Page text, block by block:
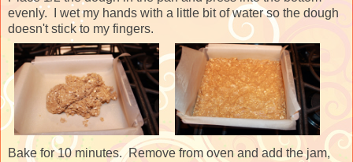
evenly. I wet my hands with a little bit of water so the dough
doesn't stick to my fingers.
Bake for 10 minutes. Remove from oven and add the jam,